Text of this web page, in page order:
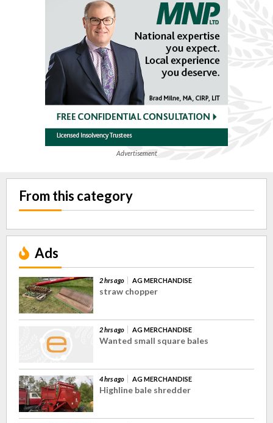
Advertisement
From this category
Ads
2 hrs ago AG MERCHANDISE
straw chopper
2 hrs ago AG MERCHANDISE
Wanted small square bales
4 hrs ago AG MERCHANDISE
Highline bale shredder